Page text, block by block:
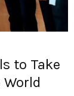
to Take